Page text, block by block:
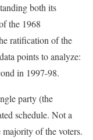
both its
the 1968
ratification of the
points to analyze:
in 1997-98.
party (the
schedule. Not a
majority of the voters.